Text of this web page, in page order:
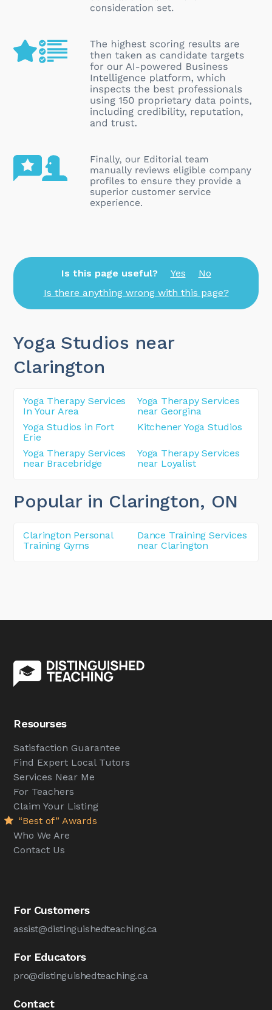
Is this page useful? Yes
No
Is there anything wrong with this page?
Yoga Studios near
Clarington
Yoga Therapy Services
In Your Area
Yoga Therapy Services
near Georgina
Yoga Studios in Fort
Erie
Kitchener Yoga Studios
Yoga Therapy Services
near Bracebridge
Yoga Therapy Services
near Loyalist
Popular in Clarington, ON
Clarington Personal
Training Gyms
Dance Training Services
near Clarington
Resourses
Satisfaction Guarantee
Find Expert Local Tutors
Services Near Me
For Teachers
Claim Your Listing
“Best of” Awards
Who We Are
Contact Us
For Customers
assist@distinguishedteaching.ca
For Educators
pro@distinguishedteaching.ca
Contact